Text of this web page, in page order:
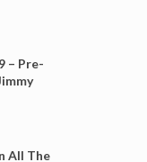
– Pre-
All The